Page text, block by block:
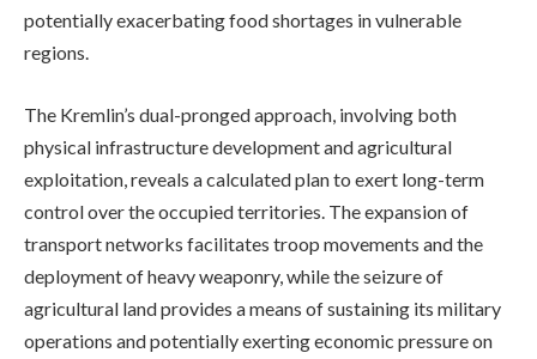
potentially exacerbating food shortages in vulnerable
regions.
The Kremlin’s dual-pronged approach, involving both
physical infrastructure development and agricultural
exploitation, reveals a calculated plan to exert long-term
control over the occupied territories. The expansion of
transport networks facilitates troop movements and the
deployment of heavy weaponry, while the seizure of
agricultural land provides a means of sustaining its military
operations and potentially exerting economic pressure on